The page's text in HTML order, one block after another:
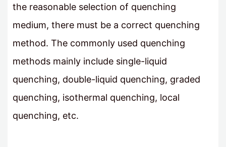
the reasonable selection of quenching
medium, there must be a correct quenching
method. The commonly used quenching
methods mainly include single-liquid
quenching, double-liquid quenching, graded
quenching, isothermal quenching, local
quenching, etc.